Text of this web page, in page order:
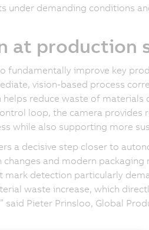
under demanding conditions
at production
fundamentally improve key
vision-based process
reduce waste of materials
loop, the camera
while also supporting more
a decisive step closer to
and modern
detection particularly
waste increase, which
Pieter Prinsloo, Global